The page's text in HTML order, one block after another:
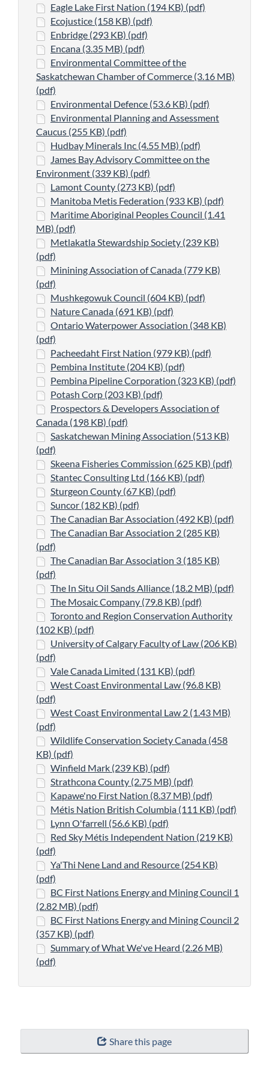
Eagle Lake First Nation (194 KB) (pdf)
Ecojustice (158 KB) (pdf)
Enbridge (293 KB) (pdf)
Encana (3.35 MB) (pdf)
Environmental Committee of the
Saskatchewan Chamber of Commerce (3.16 MB)
(pdf)
Environmental Defence (53.6 KB) (pdf)
Environmental Planning and Assessment
Caucus (255 KB) (pdf)
Hudbay Minerals Inc (4.55 MB) (pdf)
James Bay Advisory Committee on the
Environment (339 KB) (pdf)
Lamont County (273 KB) (pdf)
Manitoba Metis Federation (933 KB) (pdf)
Maritime Aboriginal Peoples Council (1.41
MB) (pdf)
Metlakatla Stewardship Society (239 KB)
(pdf)
Minining Association of Canada (779 KB)
(pdf)
Mushkegowuk Council (604 KB) (pdf)
Nature Canada (691 KB) (pdf)
Ontario Waterpower Association (348 KB)
(pdf)
Pacheedaht First Nation (979 KB) (pdf)
Pembina Institute (204 KB) (pdf)
Pembina Pipeline Corporation (323 KB) (pdf)
Potash Corp (203 KB) (pdf)
Prospectors & Developers Association of
Canada (198 KB) (pdf)
Saskatchewan Mining Association (513 KB)
(pdf)
Skeena Fisheries Commission (625 KB) (pdf)
Stantec Consulting Ltd (166 KB) (pdf)
Sturgeon County (67 KB) (pdf)
Suncor (182 KB) (pdf)
The Canadian Bar Association (492 KB) (pdf)
The Canadian Bar Association 2 (285 KB)
(pdf)
The Canadian Bar Association 3 (185 KB)
(pdf)
The In Situ Oil Sands Alliance (18.2 MB) (pdf)
The Mosaic Company (79.8 KB) (pdf)
Toronto and Region Conservation Authority
(102 KB) (pdf)
University of Calgary Faculty of Law (206 KB)
(pdf)
Vale Canada Limited (131 KB) (pdf)
West Coast Environmental Law (96.8 KB)
(pdf)
West Coast Environmental Law 2 (1.43 MB)
(pdf)
Wildlife Conservation Society Canada (458
KB) (pdf)
Winfield Mark (239 KB) (pdf)
Strathcona County (2.75 MB) (pdf)
Kapawe'no First Nation (8.37 MB) (pdf)
Métis Nation British Columbia (111 KB) (pdf)
Lynn O'farrell (56.6 KB) (pdf)
Red Sky Métis Independent Nation (219 KB)
(pdf)
Ya'Thi Nene Land and Resource (254 KB)
(pdf)
BC First Nations Energy and Mining Council 1
(2.82 MB) (pdf)
BC First Nations Energy and Mining Council 2
(357 KB) (pdf)
Summary of What We've Heard (2.26 MB)
(pdf)
"Page
details"
Share this page